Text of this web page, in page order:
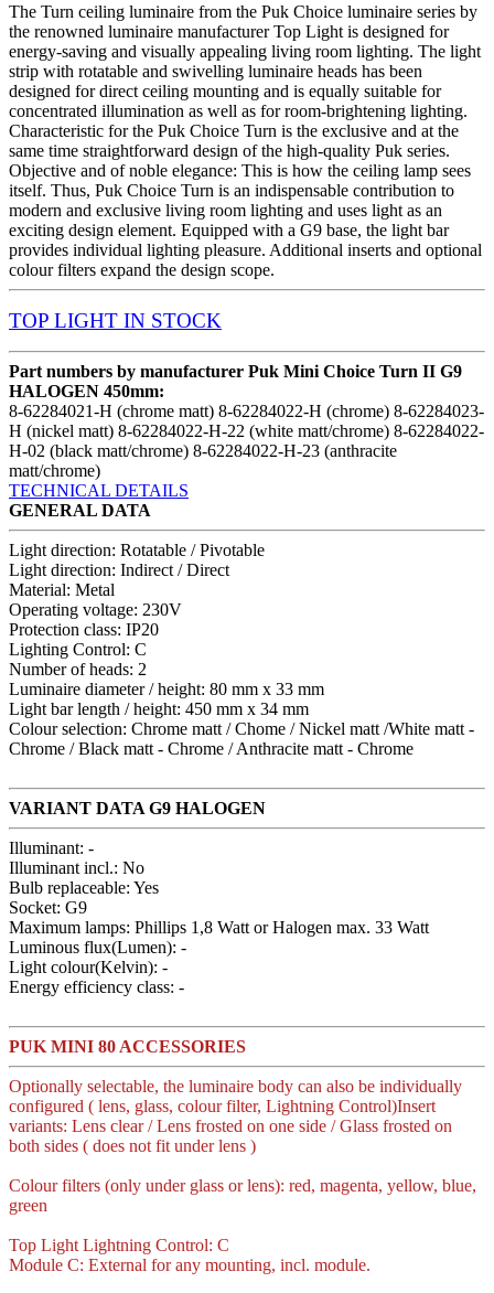
The Turn ceiling luminaire from the Puk Choice luminaire series by
the renowned luminaire manufacturer Top Light is designed for
energy-saving and visually appealing living room lighting. The light
strip with rotatable and swivelling luminaire heads has been
designed for direct ceiling mounting and is equally suitable for
concentrated illumination as well as for room-brightening lighting.
Characteristic for the Puk Choice Turn is the exclusive and at the
same time straightforward design of the high-quality Puk series.
Objective and of noble elegance: This is how the ceiling lamp sees
itself. Thus, Puk Choice Turn is an indispensable contribution to
modern and exclusive living room lighting and uses light as an
exciting design element. Equipped with a G9 base, the light bar
provides individual lighting pleasure. Additional inserts and optional
colour filters expand the design scope.
TOP LIGHT IN STOCK
Part numbers by manufacturer Puk Mini Choice Turn II G9
HALOGEN 450mm:
8-62284021-H (chrome matt) 8-62284022-H (chrome) 8-62284023-
H (nickel matt) 8-62284022-H-22 (white matt/chrome) 8-62284022-
H-02 (black matt/chrome) 8-62284022-H-23 (anthracite
matt/chrome)
TECHNICAL DETAILS
GENERAL DATA
Light direction: Rotatable / Pivotable
Light direction: Indirect / Direct
Material: Metal
Operating voltage: 230V
Protection class: IP20
Lighting Control: C
Number of heads: 2
Luminaire diameter / height: 80 mm x 33 mm
Light bar length / height: 450 mm x 34 mm
Colour selection: Chrome matt / Chome / Nickel matt /White matt -
Chrome / Black matt - Chrome / Anthracite matt - Chrome
VARIANT DATA G9 HALOGEN
Illuminant: -
Illuminant incl.: No
Bulb replaceable: Yes
Socket: G9
Maximum lamps: Phillips 1,8 Watt or Halogen max. 33 Watt
Luminous flux(Lumen): -
Light colour(Kelvin): -
Energy efficiency class: -
PUK MINI 80 ACCESSORIES
Optionally selectable, the luminaire body can also be individually
configured ( lens, glass, colour filter, Lightning Control)Insert
variants: Lens clear / Lens frosted on one side / Glass frosted on
both sides ( does not fit under lens )
Colour filters (only under glass or lens): red, magenta, yellow, blue,
green
Top Light Lightning Control: C
Module C: External for any mounting, incl. module.